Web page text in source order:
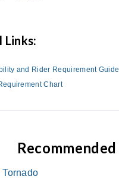
Links:
and Rider Requirement Guide
Chart
Recommended